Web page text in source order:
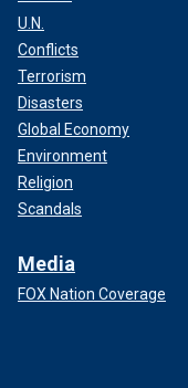
U.N.
Conflicts
Terrorism
Disasters
Global Economy
Environment
Religion
Scandals
Media
FOX Nation Coverage